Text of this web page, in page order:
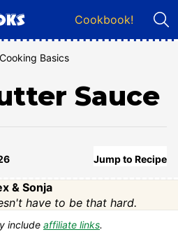
Cookbook!
Cooking Basics
Sauce
Jump to Recipe
& Sonja
have to be that hard.
include affiliate links.